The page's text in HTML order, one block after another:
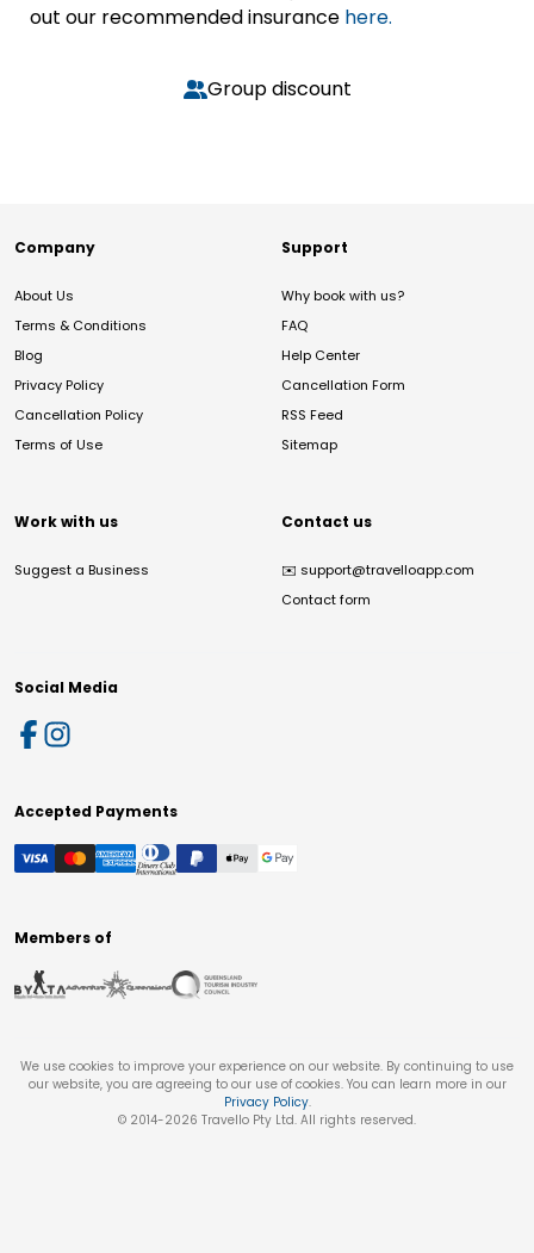
out our recommended insurance here.
Group discount
Company
About Us
Terms & Conditions
Blog
Privacy Policy
Cancellation Policy
Terms of Use
Support
Why book with us?
FAQ
Help Center
Cancellation Form
RSS Feed
Sitemap
Work with us
Suggest a Business
Contact us
✉️ support@travelloapp.com
Contact form
Social Media
Accepted Payments
Members of
We use cookies to improve your experience on our website. By continuing to use
our website, you are agreeing to our use of cookies. You can learn more in our
Privacy Policy.
© 2014-2026 Travello Pty Ltd. All rights reserved.